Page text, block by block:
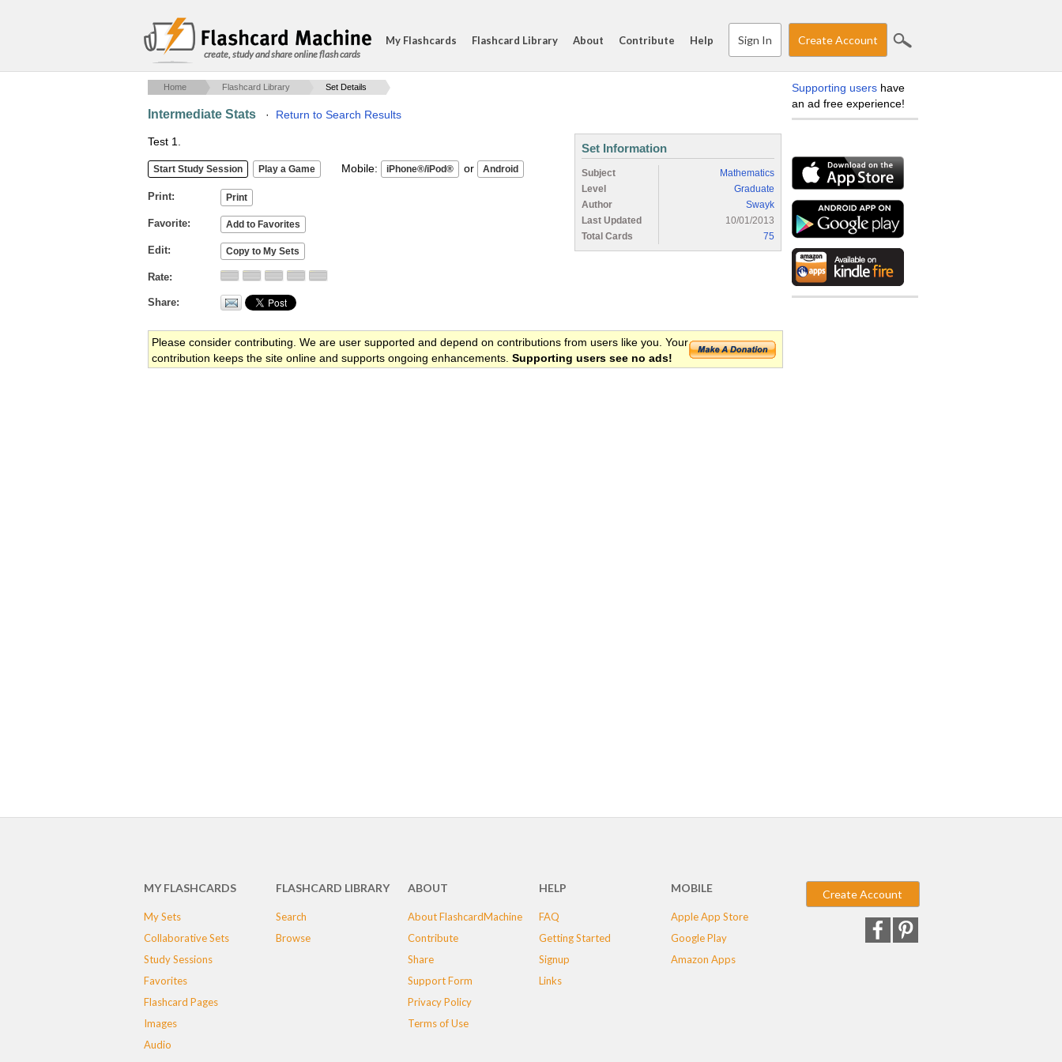
create, study and share online flash cards
My Flashcards Flashcard Library About Contribute Help Sign In Create Account
Home Flashcard Library Set Details
Intermediate Stats · Return to Search Results
Test 1.
Mobile: or
Print
Favorite
Edit
Rate
Share
Set Information
Subject
Mathematics
Level
Graduate
Author
Swayk
Last Updated
10/01/2013
Total Cards
75
Please consider contributing. We are user supported and depend on contributions from users like you. Your
contribution keeps the site online and supports ongoing enhancements. Supporting users see no ads!
Supporting users have
an ad free experience!
MY FLASHCARDS
My Sets
Collaborative Sets
Study Sessions
Favorites
Flashcard Pages
Images
Audio
FLASHCARD LIBRARY
Search
Browse
ABOUT
About FlashcardMachine
Contribute
Share
Support Form
Privacy Policy
Terms of Use
HELP
FAQ
Getting Started
Signup
Links
MOBILE
Apple App Store
Google Play
Amazon Apps
Create Account